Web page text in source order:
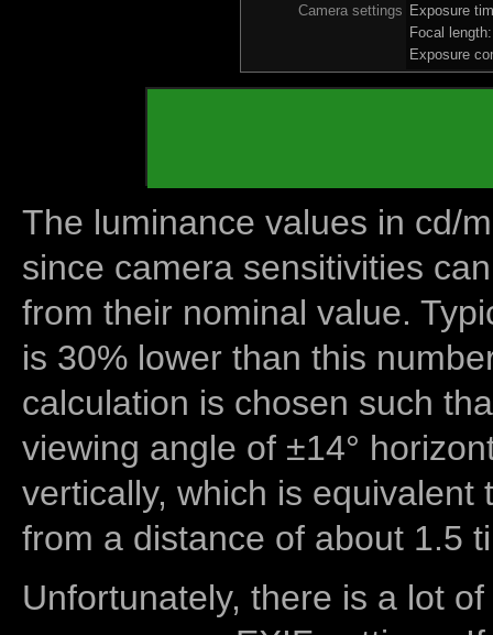
Camera settings Exposure
Focal
Exposure
The luminance values in cd/
since camera sensitivities
from their nominal value.
is 30% lower than this
calculation is chosen such
viewing angle of ±14°
vertically, which is equivalent
from a distance of about 1.5
Unfortunately, there is a lot